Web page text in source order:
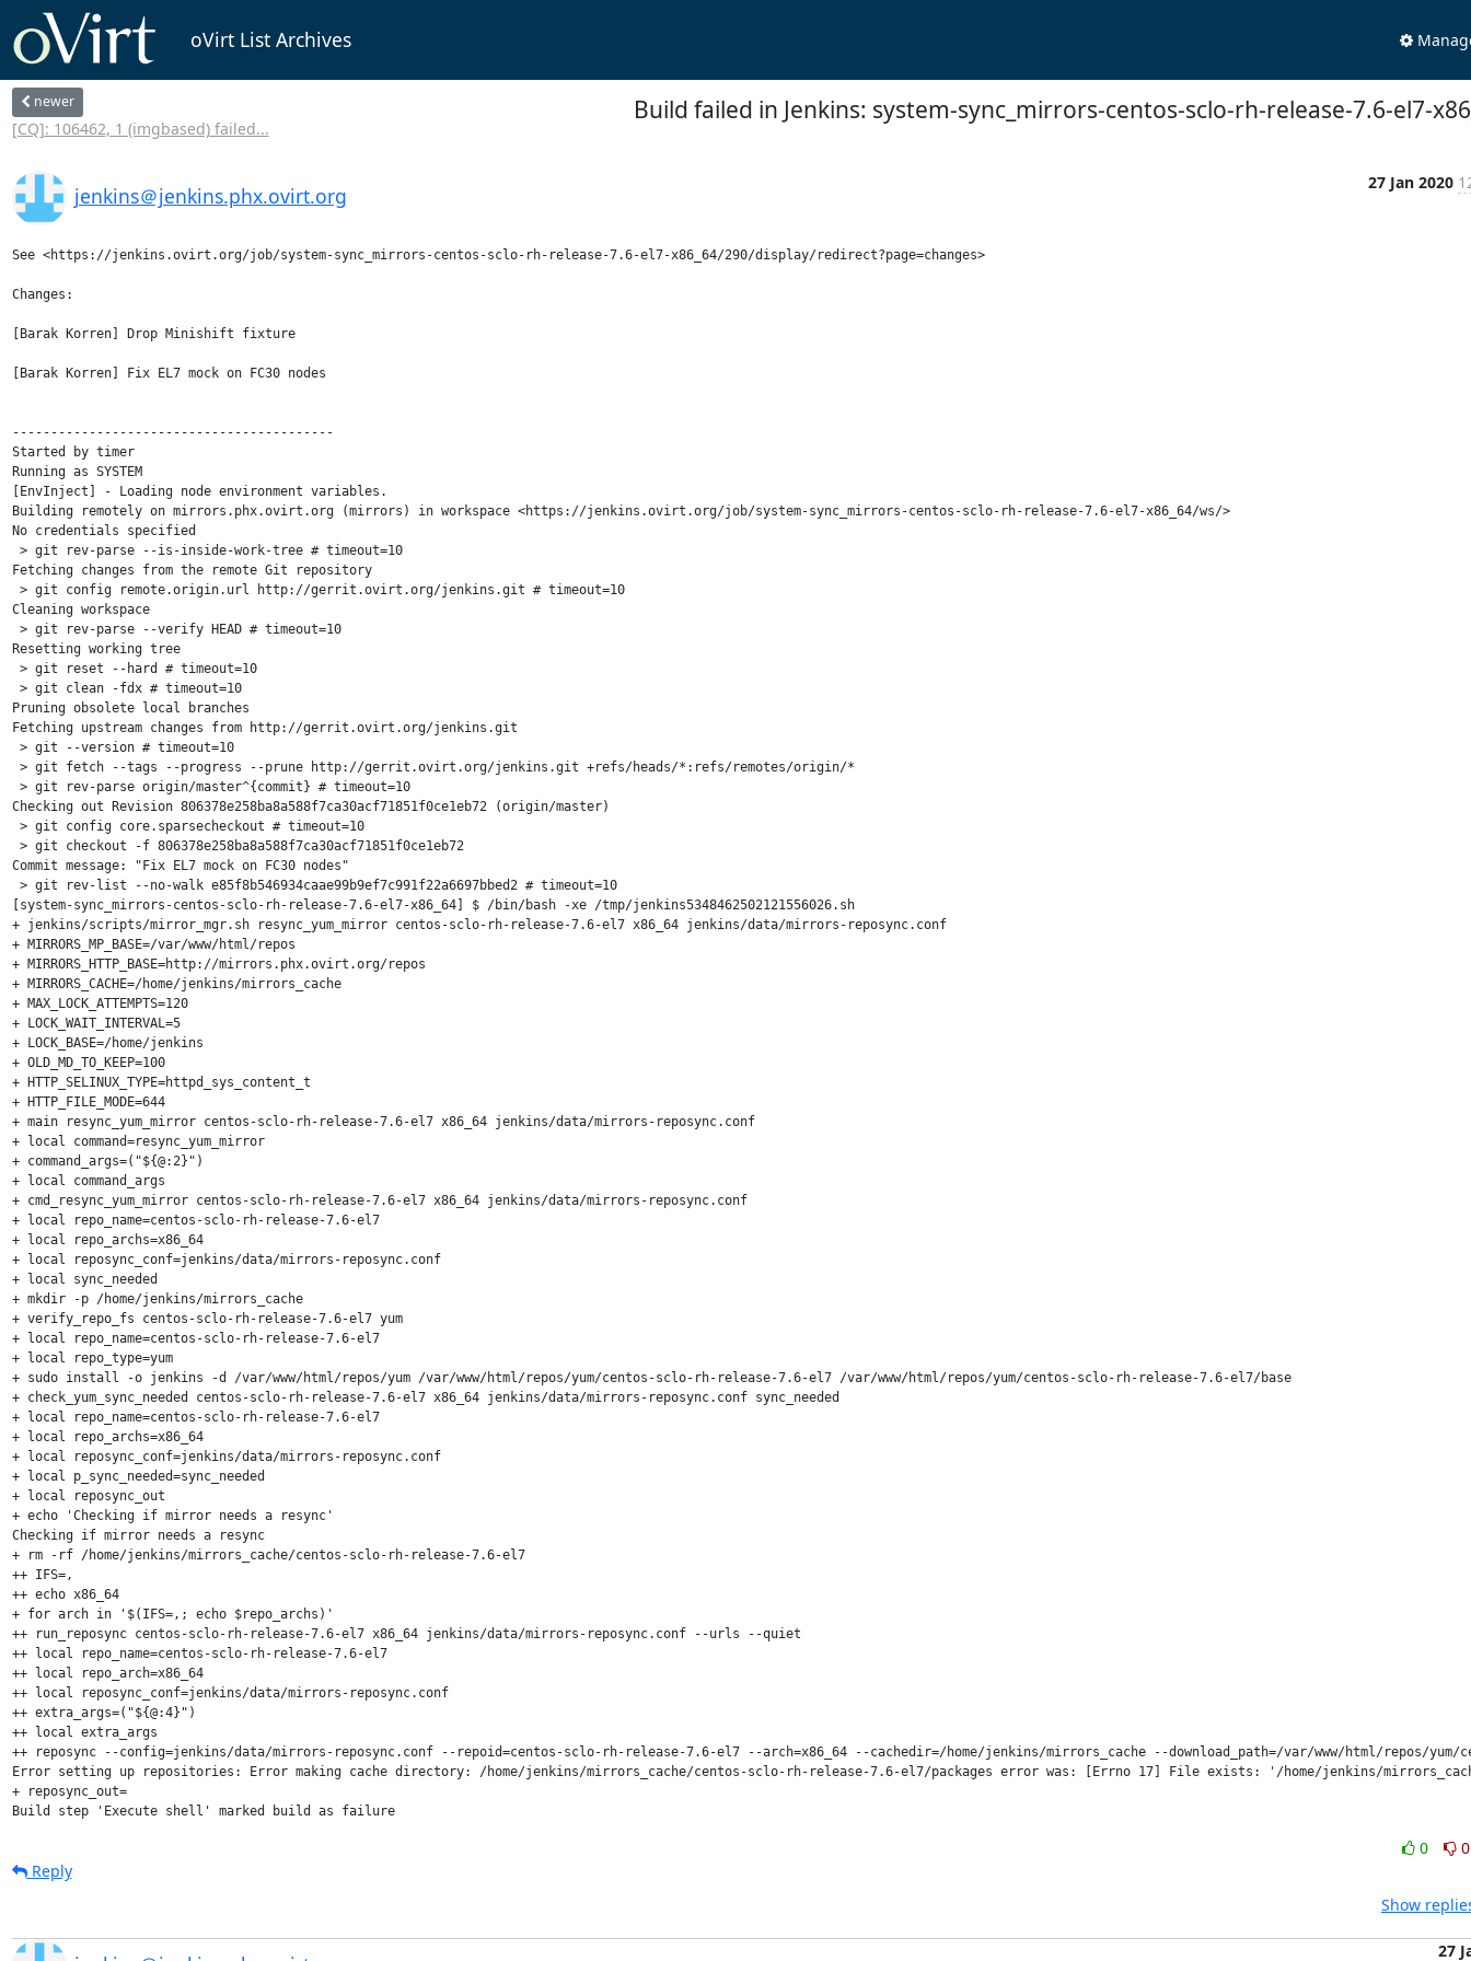
oVirt List Archives
newer
[CQ]: 106462, 1 (imgbased) failed...
Build failed in Jenkins: system-sync_mirrors-centos-sclo-rh-release-7.6-el7-
jenkins＠jenkins.phx.ovirt.org
27 Jan 2020
See <https://jenkins.ovirt.org/job/system-sync_mirrors-centos-sclo-rh-release-7.6-el7-x86_64/290/display/redirect?page=changes>
Changes:
[Barak Korren] Drop Minishift fixture
[Barak Korren] Fix EL7 mock on FC30 nodes
------------------------------------------
Started by timer
Running as SYSTEM
[EnvInject] - Loading node environment variables.
Building remotely on mirrors.phx.ovirt.org (mirrors) in workspace <https://jenkins.ovirt.org/job/system-sync_mirrors-centos-sclo-rh-release-7.6-el7-x86_64/ws/>
No credentials specified
> git rev-parse --is-inside-work-tree # timeout=10
Fetching changes from the remote Git repository
> git config remote.origin.url http://gerrit.ovirt.org/jenkins.git # timeout=10
Cleaning workspace
> git rev-parse --verify HEAD # timeout=10
Resetting working tree
> git reset --hard # timeout=10
> git clean -fdx # timeout=10
Pruning obsolete local branches
Fetching upstream changes from http://gerrit.ovirt.org/jenkins.git
> git --version # timeout=10
> git fetch --tags --progress --prune http://gerrit.ovirt.org/jenkins.git +refs/heads/*:refs/remotes/origin/*
> git rev-parse origin/master^{commit} # timeout=10
Checking out Revision 806378e258ba8a588f7ca30acf71851f0ce1eb72 (origin/master)
> git config core.sparsecheckout # timeout=10
> git checkout -f 806378e258ba8a588f7ca30acf71851f0ce1eb72
Commit message: "Fix EL7 mock on FC30 nodes"
> git rev-list --no-walk e85f8b546934caae99b9ef7c991f22a6697bbed2 # timeout=10
[system-sync_mirrors-centos-sclo-rh-release-7.6-el7-x86_64] $ /bin/bash -xe /tmp/jenkins5348462502121556026.sh
+ jenkins/scripts/mirror_mgr.sh resync_yum_mirror centos-sclo-rh-release-7.6-el7 x86_64 jenkins/data/mirrors-reposync.conf
+ MIRRORS_MP_BASE=/var/www/html/repos
+ MIRRORS_HTTP_BASE=http://mirrors.phx.ovirt.org/repos
+ MIRRORS_CACHE=/home/jenkins/mirrors_cache
+ MAX_LOCK_ATTEMPTS=120
+ LOCK_WAIT_INTERVAL=5
+ LOCK_BASE=/home/jenkins
+ OLD_MD_TO_KEEP=100
+ HTTP_SELINUX_TYPE=httpd_sys_content_t
+ HTTP_FILE_MODE=644
+ main resync_yum_mirror centos-sclo-rh-release-7.6-el7 x86_64 jenkins/data/mirrors-reposync.conf
+ local command=resync_yum_mirror
+ command_args=("${@:2}")
+ local command_args
+ cmd_resync_yum_mirror centos-sclo-rh-release-7.6-el7 x86_64 jenkins/data/mirrors-reposync.conf
+ local repo_name=centos-sclo-rh-release-7.6-el7
+ local repo_archs=x86_64
+ local reposync_conf=jenkins/data/mirrors-reposync.conf
+ local sync_needed
+ mkdir -p /home/jenkins/mirrors_cache
+ verify_repo_fs centos-sclo-rh-release-7.6-el7 yum
+ local repo_name=centos-sclo-rh-release-7.6-el7
+ local repo_type=yum
+ sudo install -o jenkins -d /var/www/html/repos/yum /var/www/html/repos/yum/centos-sclo-rh-release-7.6-el7 /var/www/html/repos/yum/centos-sclo-rh-release-7.6-el7/base
+ check_yum_sync_needed centos-sclo-rh-release-7.6-el7 x86_64 jenkins/data/mirrors-reposync.conf sync_needed
+ local repo_name=centos-sclo-rh-release-7.6-el7
+ local repo_archs=x86_64
+ local reposync_conf=jenkins/data/mirrors-reposync.conf
+ local p_sync_needed=sync_needed
+ local reposync_out
+ echo 'Checking if mirror needs a resync'
Checking if mirror needs a resync
+ rm -rf /home/jenkins/mirrors_cache/centos-sclo-rh-release-7.6-el7
++ IFS=,
++ echo x86_64
+ for arch in '$(IFS=,; echo $repo_archs)'
++ run_reposync centos-sclo-rh-release-7.6-el7 x86_64 jenkins/data/mirrors-reposync.conf --urls --quiet
++ local repo_name=centos-sclo-rh-release-7.6-el7
++ local repo_arch=x86_64
++ local reposync_conf=jenkins/data/mirrors-reposync.conf
++ extra_args=("${@:4}")
++ local extra_args
++ reposync --config=jenkins/data/mirrors-reposync.conf --repoid=centos-sclo-rh-release-7.6-el7 --arch=x86_64 --cachedir=/home/jenkins/mirrors_cache --download_path=/var/www/html/repos/
Error setting up repositories: Error making cache directory: /home/jenkins/mirrors_cache/centos-sclo-rh-release-7.6-el7/packages error was: [Errno 17] File exists: '/home/jenkins/
+ reposync_out=
Build step 'Execute shell' marked build as failure
0
0
Reply
Show
27